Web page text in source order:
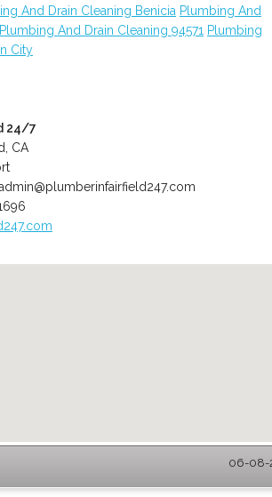
And Drain Cleaning Benicia Plumbing And
Plumbing And Drain Cleaning 94571 Plumbing
City
24/7
CA
06-08-